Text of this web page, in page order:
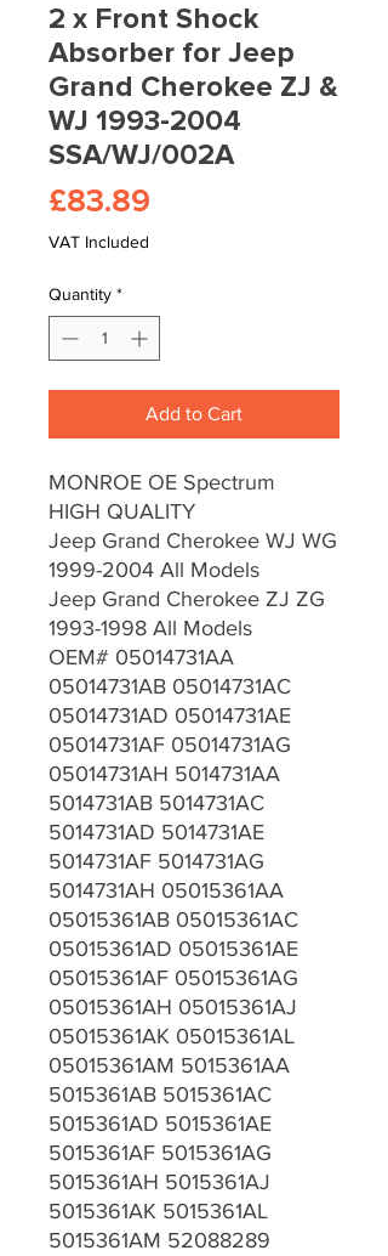
2 x Front Shock
Absorber for Jeep
Grand Cherokee ZJ &
WJ 1993-2004
SSA/WJ/002A
£83.89
VAT Included
Quantity *
Add to Cart
MONROE OE Spectrum
HIGH QUALITY
Jeep Grand Cherokee WJ WG
1999-2004 All Models
Jeep Grand Cherokee ZJ ZG
1993-1998 All Models
OEM# 05014731AA
05014731AB 05014731AC
05014731AD 05014731AE
05014731AF 05014731AG
05014731AH 5014731AA
5014731AB 5014731AC
5014731AD 5014731AE
5014731AF 5014731AG
5014731AH 05015361AA
05015361AB 05015361AC
05015361AD 05015361AE
05015361AF 05015361AG
05015361AH 05015361AJ
05015361AK 05015361AL
05015361AM 5015361AA
5015361AB 5015361AC
5015361AD 5015361AE
5015361AF 5015361AG
5015361AH 5015361AJ
5015361AK 5015361AL
5015361AM 52088289